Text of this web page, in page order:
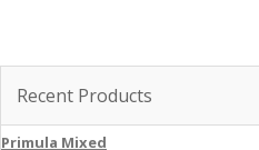
Recent Products
Primula Mixed